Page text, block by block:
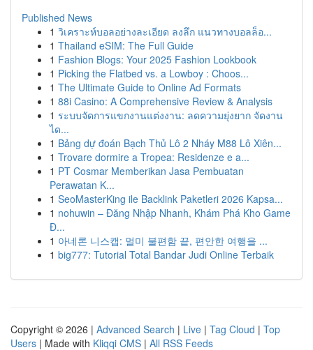
Published News
1 วิเคราะห์บอลอย่างละเอียด ลงลึก แนวทางบอลล็อ...
1 Thailand eSIM: The Full Guide
1 Fashion Blogs: Your 2025 Fashion Lookbook
1 Picking the Flatbed vs. a Lowboy : Choos...
1 The Ultimate Guide to Online Ad Formats
1 88i Casino: A Comprehensive Review & Analysis
1 ระบบจัดการแขกงานแต่งงาน: ลดความยุ่งยาก จัดงาน
ได...
1 Bảng dự đoán Bạch Thủ Lô 2 Nháy M88 Lô Xiên...
1 Trovare dormire a Tropea: Residenze e a...
1 PT Cosmar Memberikan Jasa Pembuatan
Perawatan K...
1 SeoMasterKing ile Backlink Paketleri 2026 Kapsa...
1 nohuwin – Đăng Nhập Nhanh, Khám Phá Kho Game
Đ...
1 아네론 니스캡: 멀미 불편함 끝, 편안한 여행을 ...
1 big777: Tutorial Total Bandar Judi Online Terbaik
Copyright © 2026 | Advanced Search | Live | Tag Cloud | Top
Users | Made with Kliqqi CMS | All RSS Feeds